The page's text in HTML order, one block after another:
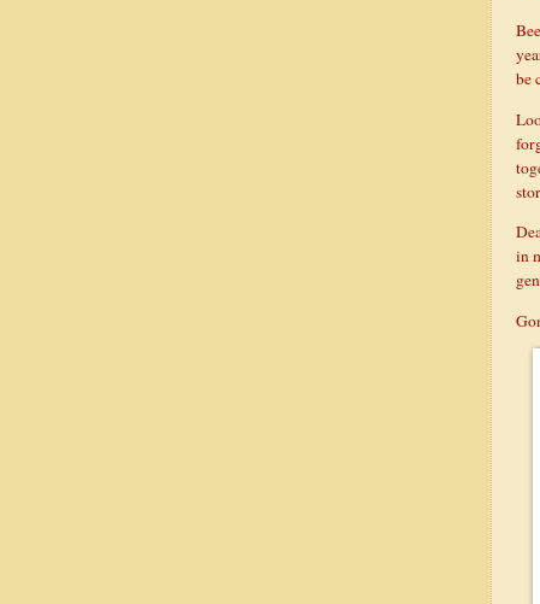
be
in